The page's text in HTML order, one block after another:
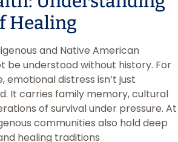
Healing
and Native American
be understood without history. For
emotional distress isn’t just
It carries family memory, cultural
of survival under pressure. At
communities also hold deep
healing traditions